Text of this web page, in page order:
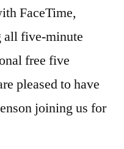
FaceTime,
all five-minute
free five
pleased to have
joining us for